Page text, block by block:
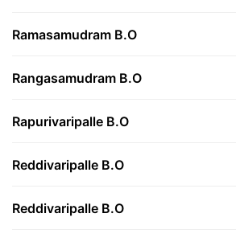
Ramasamudram B.O
Rangasamudram B.O
Rapurivaripalle B.O
Reddivaripalle B.O
Reddivaripalle B.O